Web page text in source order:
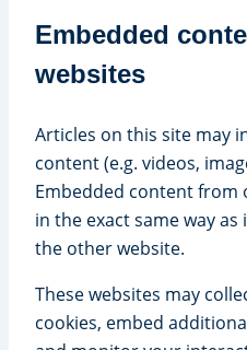
Embedded
websites
Articles on this site may
content (e.g. videos,
Embedded content from
in the exact same way
the other website.
These websites may
cookies, embed